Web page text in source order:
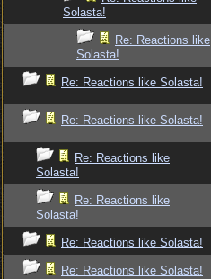
Solasta!
Re: Reactions like
Solasta!
Re: Reactions like Solasta!
Re: Reactions like Solasta!
Re: Reactions like
Solasta!
Re: Reactions like
Solasta!
Re: Reactions like Solasta!
Re: Reactions like Solasta!